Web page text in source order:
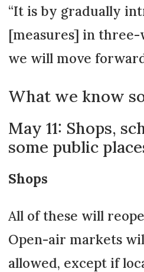
“It is by gradually
[measures] in three-
we will move
What we know
May 11: Shops,
some public
Shops
All of these will
Open-air markets
allowed, except if